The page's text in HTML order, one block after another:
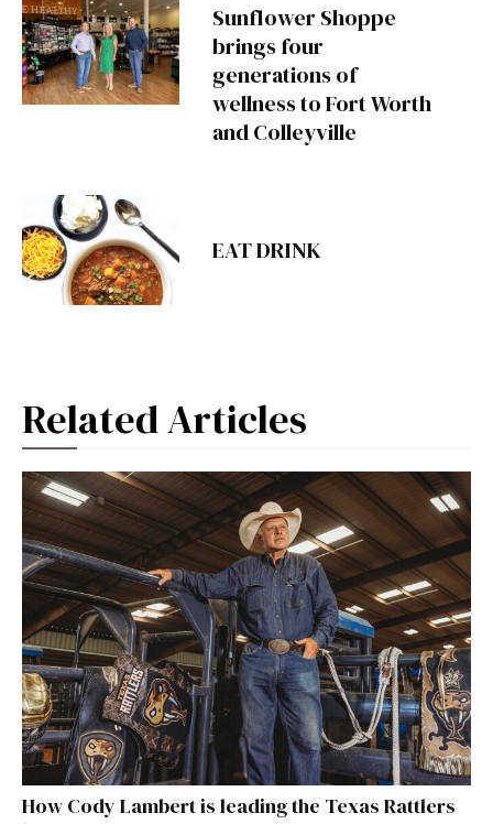
Sunflower Shoppe
brings four
generations of
wellness to Fort Worth
and Colleyville
EAT DRINK
Related Articles
How Cody Lambert is leading the Texas Rattlers